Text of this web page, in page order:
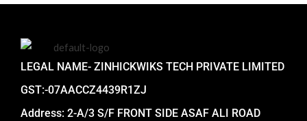
LEGAL NAME- ZINHICKWIKS TECH PRIVATE LIMITED
GST:-07AACCZ4439R1ZJ
Address: 2-A/3 S/F FRONT SIDE ASAF ALI ROAD